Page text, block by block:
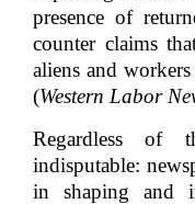
presence of
counter claims
aliens and
(Western Labor
Regardless of
indisputable:
in shaping and